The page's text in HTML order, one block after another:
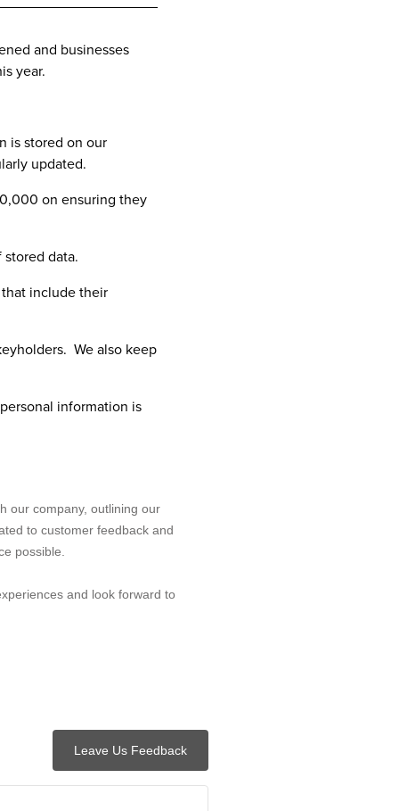
and businesses
year.
is stored on our
updated.
on ensuring they
data.
include their
We also keep
information is
our company, outlining our
to customer feedback and
possible.
and look forward to
Leave Us Feedback